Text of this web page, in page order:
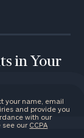
in Your
your name, email
and provide you
with our
see our CCPA